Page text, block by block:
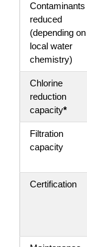
Contaminants
reduced
(depending on
local water
chemistry)
Chlorine
reduction
capacity*
Filtration
capacity
Certification